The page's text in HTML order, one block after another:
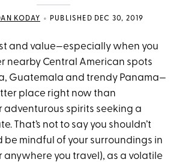
KODAY • PUBLISHED DEC 30, 2019
and value—especially when you
nearby Central American spots
Guatemala and trendy Panama—
place right now than
adventurous spirits seeking a
That’s not to say you shouldn’t
be mindful of your surroundings in
anywhere you travel), as a volatile